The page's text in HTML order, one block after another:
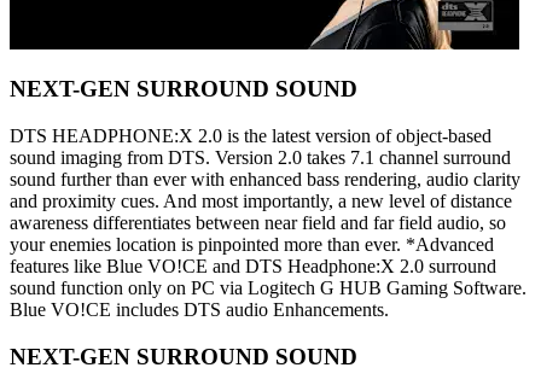
NEXT-GEN SURROUND SOUND
DTS HEADPHONE:X 2.0 is the latest version of object-based
sound imaging from DTS. Version 2.0 takes 7.1 channel surround
sound further than ever with enhanced bass rendering, audio clarity
and proximity cues. And most importantly, a new level of distance
awareness differentiates between near field and far field audio, so
your enemies location is pinpointed more than ever. *Advanced
features like Blue VO!CE and DTS Headphone:X 2.0 surround
sound function only on PC via Logitech G HUB Gaming Software.
Blue VO!CE includes DTS audio Enhancements.
NEXT-GEN SURROUND SOUND